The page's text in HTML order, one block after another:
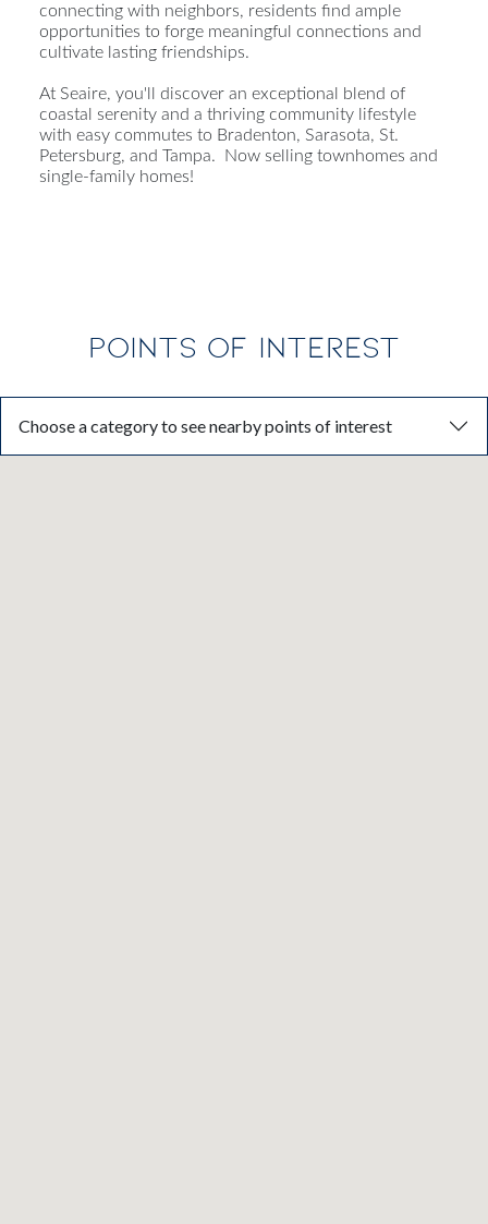
connecting with neighbors, residents find ample
opportunities to forge meaningful connections and
cultivate lasting friendships.
At Seaire, you'll discover an exceptional blend of
coastal serenity and a thriving community lifestyle
with easy commutes to Bradenton, Sarasota, St.
Petersburg, and Tampa. Now selling townhomes and
single-family homes!
POINTS OF INTEREST
Choose a category to see nearby points of interest